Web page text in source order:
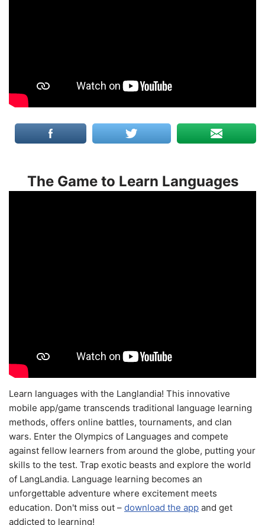
The Game to Learn Languages
Learn languages with the Langlandia! This innovative
mobile app/game transcends traditional language learning
methods, offers online battles, tournaments, and clan
wars. Enter the Olympics of Languages and compete
against fellow learners from around the globe, putting your
skills to the test. Trap exotic beasts and explore the world
of LangLandia. Language learning becomes an
unforgettable adventure where excitement meets
education. Don't miss out – download the app and get
addicted to learning!